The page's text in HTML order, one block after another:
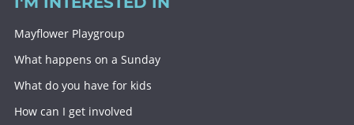
Mayflower Playgroup
What happens on a Sunday
What do you have for kids
How can I get involved